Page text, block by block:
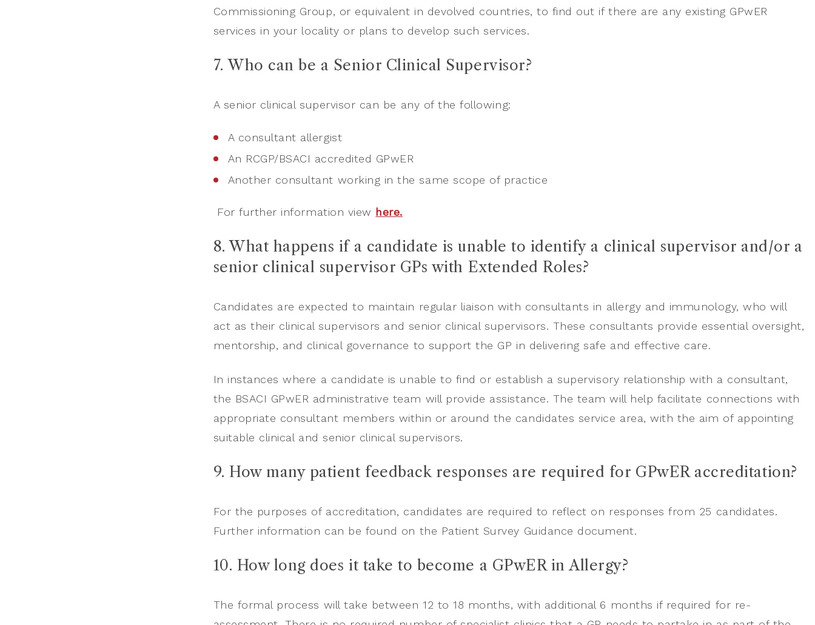
Commissioning Group, or equivalent in devolved countries, to find out if there are any existing GPwER
services in your locality or plans to develop such services.
7.Who can be a Senior Clinical Supervisor?
A senior clinical supervisor can be any of the following:
A consultant allergist
An RCGP/BSACI accredited GPwER
Another consultant working in the same scope of practice
For further information view here.
8. What happens if a candidate is unable to identify a clinical supervisor and/or a
senior clinical supervisor GPs with Extended Roles?
Candidates are expected to maintain regular liaison with consultants in allergy and immunology, who will
act as their clinical supervisors and senior clinical supervisors. These consultants provide essential oversight,
mentorship, and clinical governance to support the GP in delivering safe and effective care.
In instances where a candidate is unable to find or establish a supervisory relationship with a consultant,
the BSACI GPwER administrative team will provide assistance. The team will help facilitate connections with
appropriate consultant members within or around the candidates service area, with the aim of appointing
suitable clinical and senior clinical supervisors.
9. How many patient feedback responses are required for GPwER accreditation?
For the purposes of accreditation, candidates are required to reflect on responses from 25 candidates.
Further information can be found on the Patient Survey Guidance document.
10. How long does it take to become a GPwER in Allergy?
The formal process will take between 12 to 18 months, with additional 6 months if required for re-